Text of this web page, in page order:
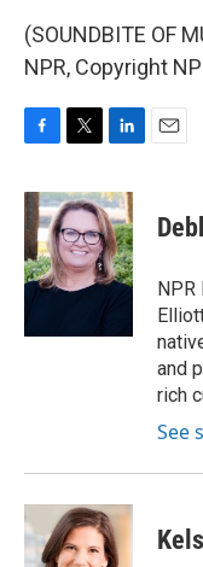
(SOUNDBITE OF
NPR, Copyright
c
e
b
o
o
i
t
t
e
r
n
k
e
d
I
NPR
and
rich
See